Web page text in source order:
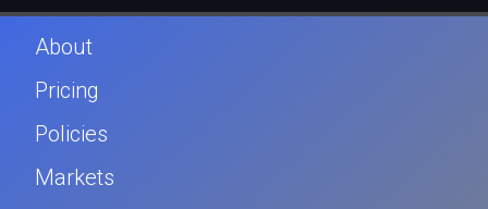
About
Pricing
Policies
Markets